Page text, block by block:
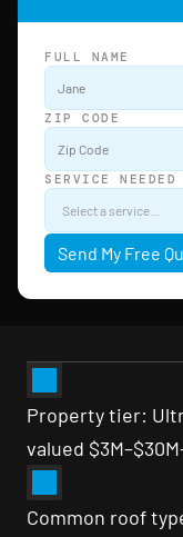
FULL NAME
ZIP CODE
SERVICE NEEDED
Send My Free
Property tier:
valued
Common roof